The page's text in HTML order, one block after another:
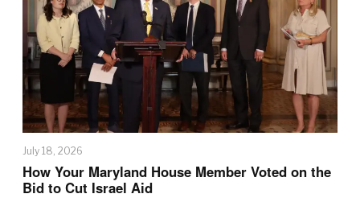
July 18, 2026
How Your Maryland House Member Voted on the
Bid to Cut Israel Aid